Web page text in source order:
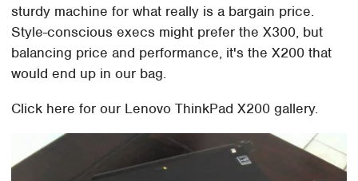
sturdy machine for what really is a bargain price.
Style-conscious execs might prefer the X300, but
balancing price and performance, it's the X200 that
would end up in our bag.
Click here for our Lenovo ThinkPad X200 gallery.